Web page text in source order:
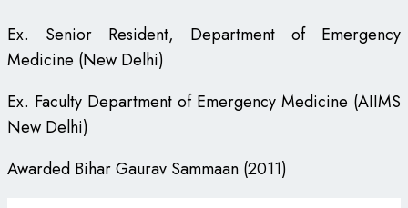
Ex. Senior Resident, Department of Emergency
Medicine (New Delhi)
Ex. Faculty Department of Emergency Medicine (AIIMS
New Delhi)
Awarded Bihar Gaurav Sammaan (2011)